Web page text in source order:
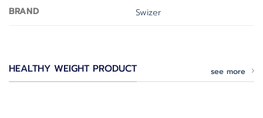
BRAND
Swizer
HEALTHY WEIGHT PRODUCT see more